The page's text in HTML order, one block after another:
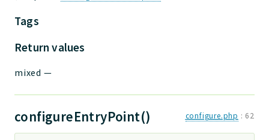
Tags
Return values
mixed —
configureEntryPoint() configure.php : 62